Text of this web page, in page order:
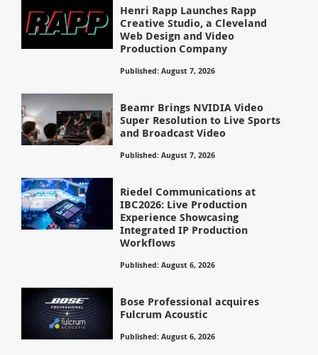
Henri Rapp Launches Rapp
Creative Studio, a Cleveland
Web Design and Video
Production Company
Published: August 7, 2026
Beamr Brings NVIDIA Video
Super Resolution to Live Sports
and Broadcast Video
Published: August 7, 2026
Riedel Communications at
IBC2026: Live Production
Experience Showcasing
Integrated IP Production
Workflows
Published: August 6, 2026
Bose Professional acquires
Fulcrum Acoustic
Published: August 6, 2026